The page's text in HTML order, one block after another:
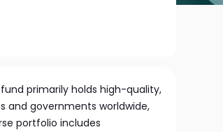
fund primarily holds high-quality,
and governments worldwide,
portfolio includes